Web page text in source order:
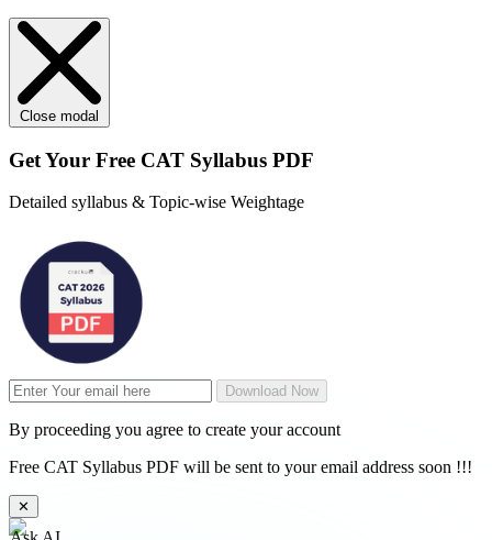
Close modal
Get Your Free CAT Syllabus PDF
Detailed syllabus & Topic-wise Weightage
Download Now
By proceeding you agree to create your account
Free CAT Syllabus PDF will be sent to your email address soon !!!
✕